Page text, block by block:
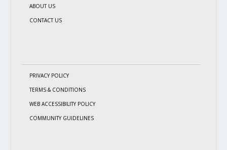
ABOUT US
CONTACT US
PRIVACY POLICY
TERMS & CONDITIONS
WEB ACCESSIBILITY POLICY
COMMUNITY GUIDELINES